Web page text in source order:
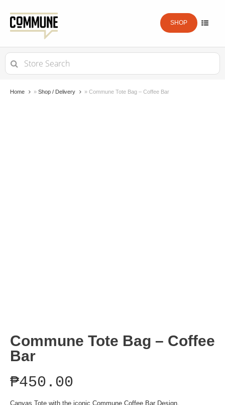
SHOP
Search
for:
Home » Shop / Delivery » Commune Tote Bag – Coffee Bar
Commune Tote Bag – Coffee
Bar
₱450.00
Canvas Tote with the iconic Commune Coffee Bar Design.